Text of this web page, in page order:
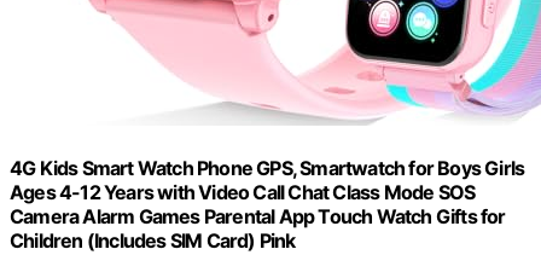
4G Kids Smart Watch Phone GPS, Smartwatch for Boys Girls
Ages 4-12 Years with Video Call Chat Class Mode SOS
Camera Alarm Games Parental App Touch Watch Gifts for
Children (Includes SIM Card) Pink